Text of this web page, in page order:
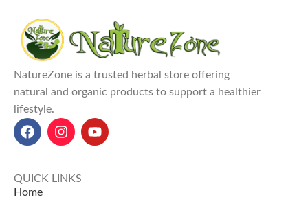
NatureZone is a trusted herbal store offering
natural and organic products to support a healthier
lifestyle.
QUICK LINKS
Home